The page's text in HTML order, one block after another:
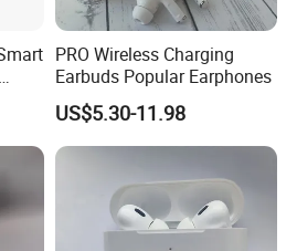
PRO Wireless Charging
Earbuds Popular Earphones
US$5.30-11.98